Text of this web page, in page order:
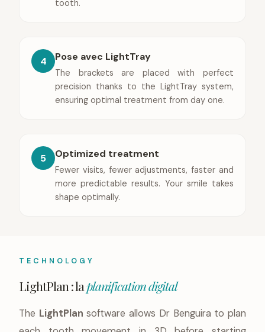
tooth.
4 Pose avec LightTray
The brackets are placed with perfect
precision thanks to the LightTray system,
ensuring optimal treatment from day one.
5 Optimized treatment
Fewer visits, fewer adjustments, faster and
more predictable results. Your smile takes
shape optimally.
TECHNOLOGY
LightPlan : laplanification digital
The LightPlan software allows Dr Benguira to plan